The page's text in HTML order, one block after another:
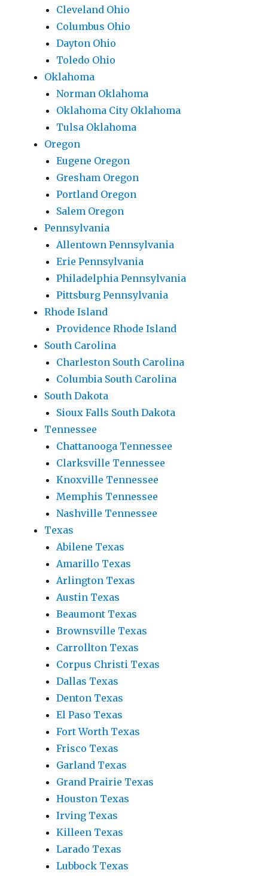
Cleveland Ohio
Columbus Ohio
Dayton Ohio
Toledo Ohio
Oklahoma
Norman Oklahoma
Oklahoma City Oklahoma
Tulsa Oklahoma
Oregon
Eugene Oregon
Gresham Oregon
Portland Oregon
Salem Oregon
Pennsylvania
Allentown Pennsylvania
Erie Pennsylvania
Philadelphia Pennsylvania
Pittsburg Pennsylvania
Rhode Island
Providence Rhode Island
South Carolina
Charleston South Carolina
Columbia South Carolina
South Dakota
Sioux Falls South Dakota
Tennessee
Chattanooga Tennessee
Clarksville Tennessee
Knoxville Tennessee
Memphis Tennessee
Nashville Tennessee
Texas
Abilene Texas
Amarillo Texas
Arlington Texas
Austin Texas
Beaumont Texas
Brownsville Texas
Carrollton Texas
Corpus Christi Texas
Dallas Texas
Denton Texas
El Paso Texas
Fort Worth Texas
Frisco Texas
Garland Texas
Grand Prairie Texas
Houston Texas
Irving Texas
Killeen Texas
Larado Texas
Lubbock Texas